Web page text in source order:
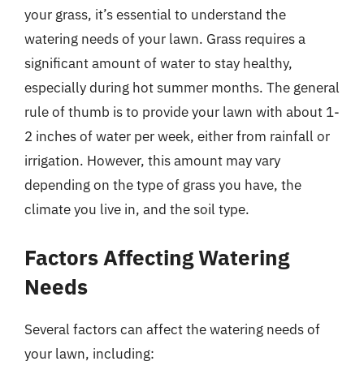
your grass, it’s essential to understand the
watering needs of your lawn. Grass requires a
significant amount of water to stay healthy,
especially during hot summer months. The general
rule of thumb is to provide your lawn with about 1-
2 inches of water per week, either from rainfall or
irrigation. However, this amount may vary
depending on the type of grass you have, the
climate you live in, and the soil type.
Factors Affecting Watering
Needs
Several factors can affect the watering needs of
your lawn, including: